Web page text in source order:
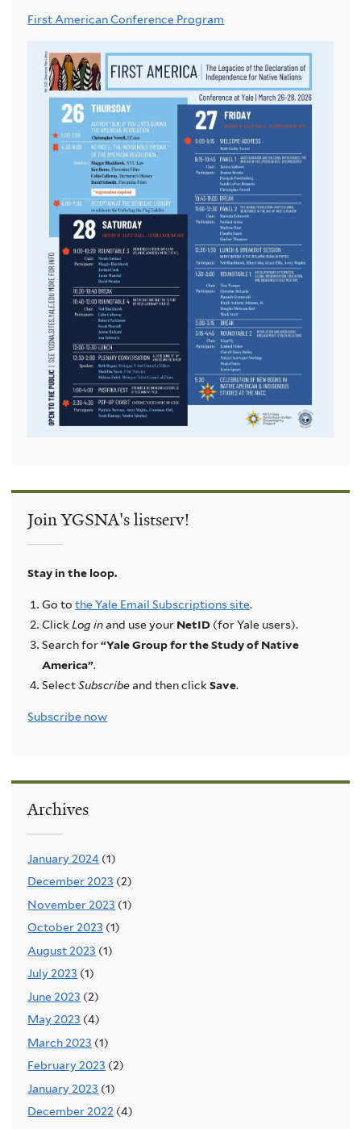
First American Conference Program
Join YGSNA's listserv!
Stay in the loop.
Go to the Yale Email Subscriptions site.
ClickLog inand use your NetID(for Yale users).
Search for“Yale Group for the Study of Native
America”.
SelectSubscribeand then clickSave.
Subscribe now
Archives
January 2024 (1)
December 2023 (2)
November 2023 (1)
October 2023 (1)
August 2023 (1)
July 2023 (1)
June 2023 (2)
May 2023 (4)
March 2023 (1)
February 2023 (2)
January 2023 (1)
December 2022 (4)